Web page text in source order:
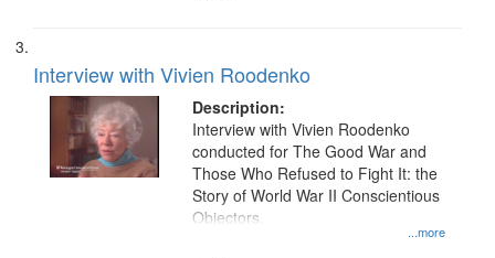
Interview with Vivien Roodenko
Description:
...more
Interview with Vivien Roodenko
conducted for The Good War and
Those Who Refused to Fight It: the
Story of World War II Conscientious
Objectors.